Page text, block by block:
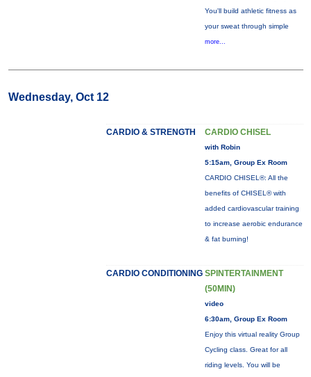
You'll build athletic fitness as
your sweat through simple
more...
Wednesday, Oct 12
CARDIO & STRENGTH CARDIO CHISEL
with Robin
5:15am, Group Ex Room
CARDIO CHISEL®: All the
benefits of CHISEL® with
added cardiovascular training
to increase aerobic endurance
& fat burning!
CARDIO CONDITIONING SPINTERTAINMENT
(50MIN)
video
6:30am, Group Ex Room
Enjoy this virtual reality Group
Cycling class. Great for all
riding levels. You will be